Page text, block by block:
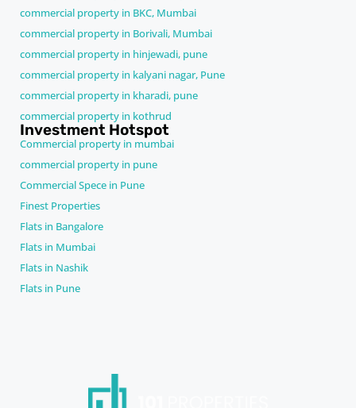
commercial property in BKC, Mumbai
commercial property in Borivali, Mumbai
commercial property in hinjewadi, pune
commercial property in kalyani nagar, Pune
commercial property in kharadi, pune
commercial property in kothrud
Investment Hotspot
Commercial property in mumbai
commercial property in pune
Commercial Spece in Pune
Finest Properties
Flats in Bangalore
Flats in Mumbai
Flats in Nashik
Flats in Pune